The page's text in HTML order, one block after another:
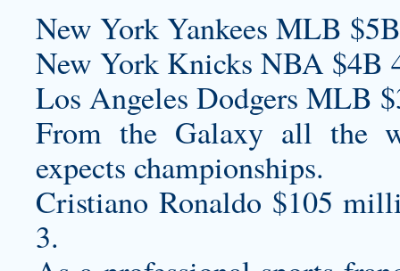
New York Yankees MLB
New York Knicks NBA $4B
Los Angeles Dodgers MLB
From the Galaxy all the
expects championships.
Cristiano Ronaldo $105
3.